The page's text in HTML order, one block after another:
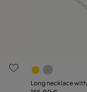
3.7 out of 5
Long necklace